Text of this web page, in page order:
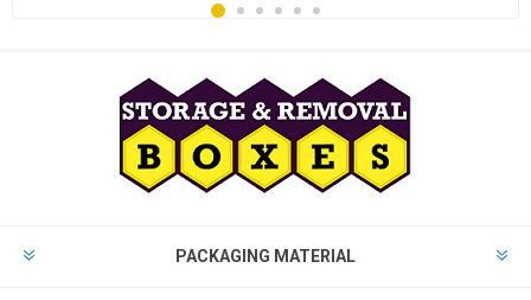
PACKAGING MATERIAL